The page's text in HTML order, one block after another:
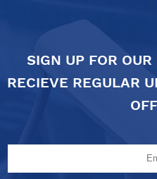
SIGN UP FOR
RECIEVE REGULAR